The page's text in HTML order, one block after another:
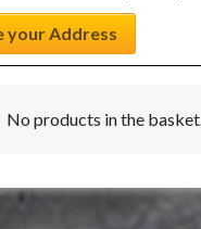
your Address
No products in the basket.